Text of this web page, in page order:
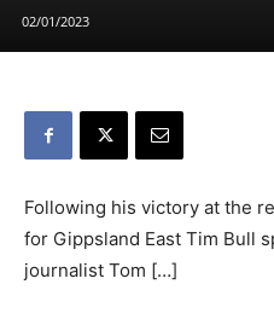
02/01/2023
Following his victory at the
for Gippsland East Tim Bull
journalist Tom […]